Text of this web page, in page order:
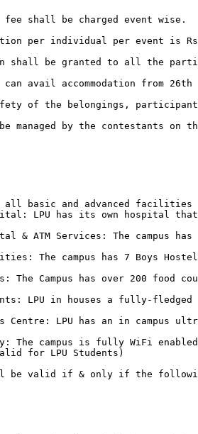
all basic and advanced
for LPU Students)
be valid if & only if the